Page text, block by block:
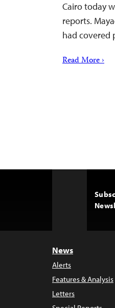
Cairo today
reports.
had covered
Read More ›
News
Alerts
Features & Analysis
Letters